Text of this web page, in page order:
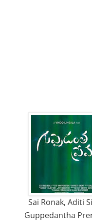
Sai Ronak, Aditi
Guppedantha